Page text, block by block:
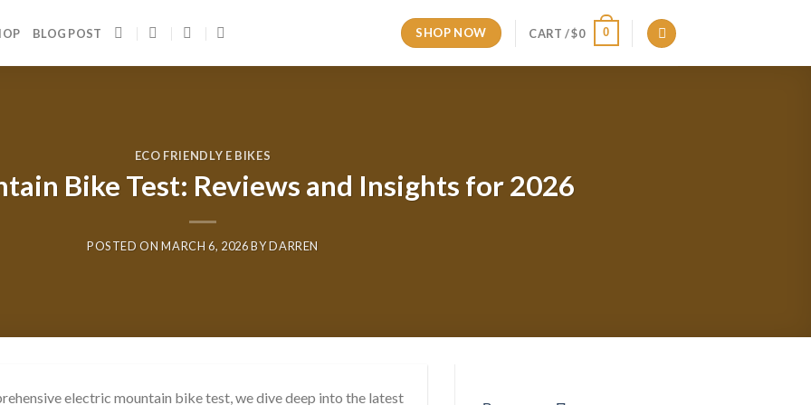
BLOG POST SHOP NOW CART /$0 0
ECO FRIENDLY E BIKES
Bike Test: Reviews and Insights for 2026
POSTED ONMARCH 6, 2026BYDARREN
electric mountain bike test, we dive deep into the latest